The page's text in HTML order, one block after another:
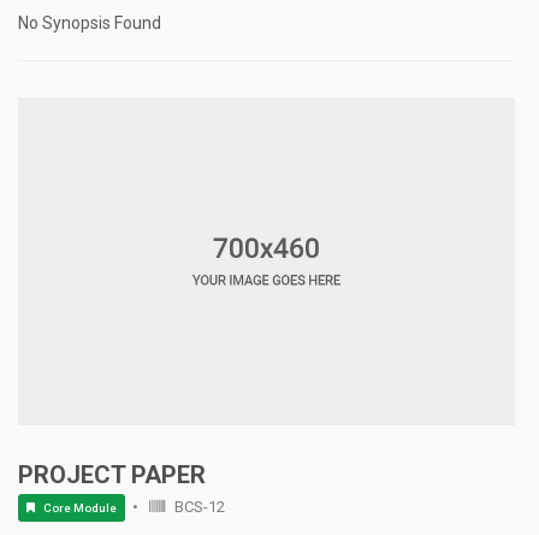
No Synopsis Found
PROJECT PAPER
Core Module BCS-12